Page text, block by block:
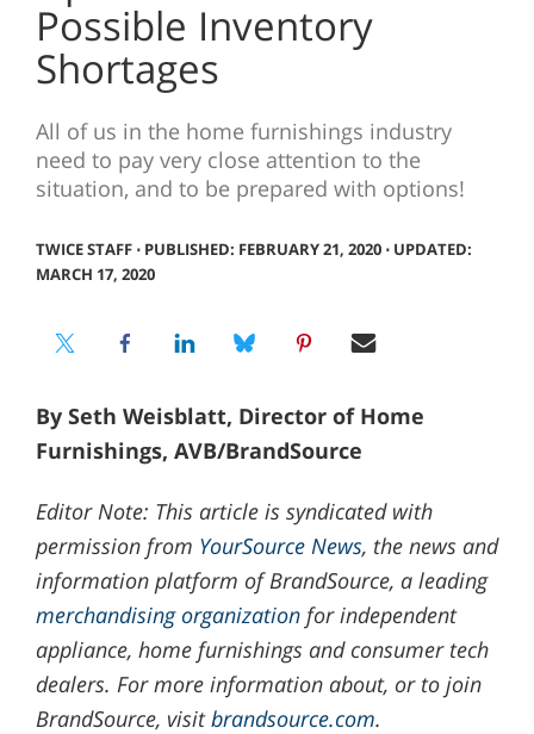
Possible Inventory
Shortages
All of us in the home furnishings industry
need to pay very close attention to the
situation, and to be prepared with options!
TWICE STAFF⋅ PUBLISHED: FEBRUARY 21, 2020 ⋅ UPDATED:
MARCH 17, 2020
By Seth Weisblatt, Director of Home
Furnishings, AVB/BrandSource
Editor Note: This article is syndicated with
permission from YourSource News, the news and
information platform of BrandSource, a leading
merchandising organizationfor independent
appliance, home furnishings and consumer tech
dealers. For more information about, or to join
BrandSource, visitbrandsource.com.